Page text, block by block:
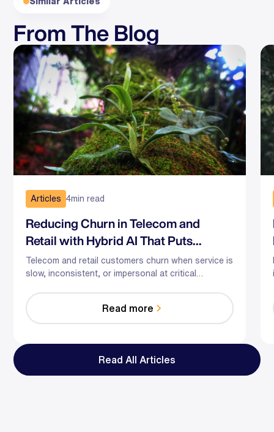
From The Blog
Articles 4min read
Reducing Churn in Telecom and
Retail with Hybrid AI That Puts
Humans First
Telecom and retail customers churn when service is
slow, inconsistent, or impersonal at critical
humans—can proactively resolve issues,
personalize offers with first‑party data, and reduce
wait times through real‑time assist and smarter
Read more
Read All Articles